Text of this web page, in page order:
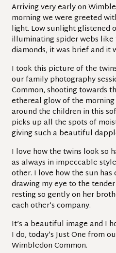
Arriving very early on
morning we were greeted
light. Low sunlight glistened
illuminating spider webs
diamonds, it was brief and it
I took this picture of the
our family photography
Common, shooting towards
ethereal glow of the
around the children in this
picks up all the spots of
giving such a beautiful
I love how the twins look so
as always in impeccable
other. I love how the sun
drawing my eye to the
resting so gently on her
each other’s company.
It’s a beautiful image and I
I do, today’s Just One from
Wimbledon Common.